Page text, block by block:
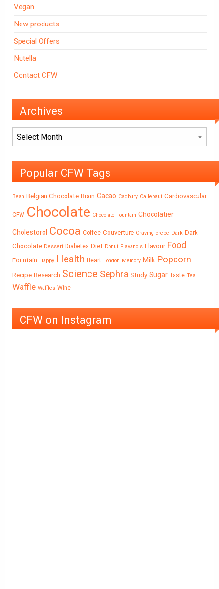
Vegan
New products
Special Offers
Nutella
Contact CFW
Archives
Archives
Popular CFW Tags
Bean Belgian Chocolate Brain Cacao Cadbury Callebaut Cardiovascular
CFW Chocolate Chocolate Fountain Chocolatier
Cholestorol Cocoa Coffee Couverture Craving crepe Dark Dark
Chocolate Dessert Diabetes Diet Donut Flavanols Flavour Food
Fountain Happy Health Heart London Memory Milk Popcorn
Recipe Research Science Sephra Study Sugar Taste Tea
Waffle Waffles Wine
CFW on Instagram